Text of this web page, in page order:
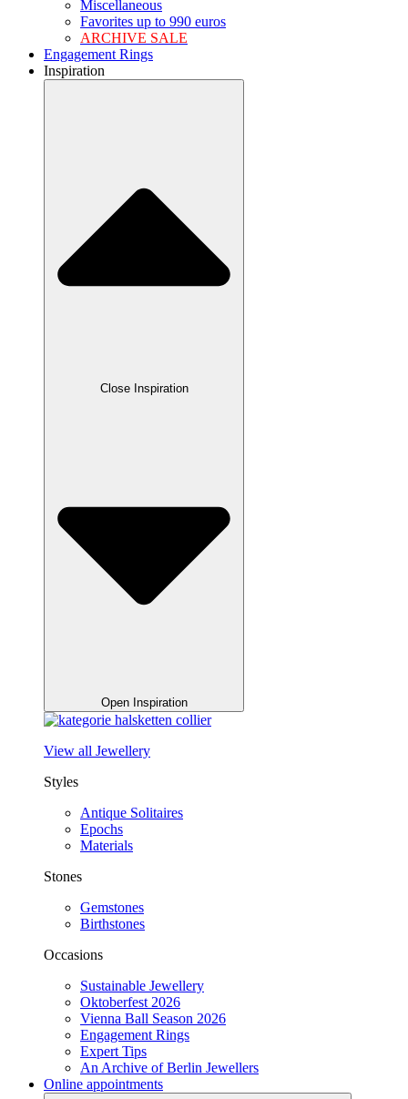
Miscellaneous
Favorites up to 990 euros
ARCHIVE SALE
Engagement Rings
Inspiration
Close Inspiration
Open Inspiration
View all Jewellery
Styles
Antique Solitaires
Epochs
Materials
Stones
Gemstones
Birthstones
Occasions
Sustainable Jewellery
Oktoberfest 2026
Vienna Ball Season 2026
Engagement Rings
Expert Tips
An Archive of Berlin Jewellers
Online appointments